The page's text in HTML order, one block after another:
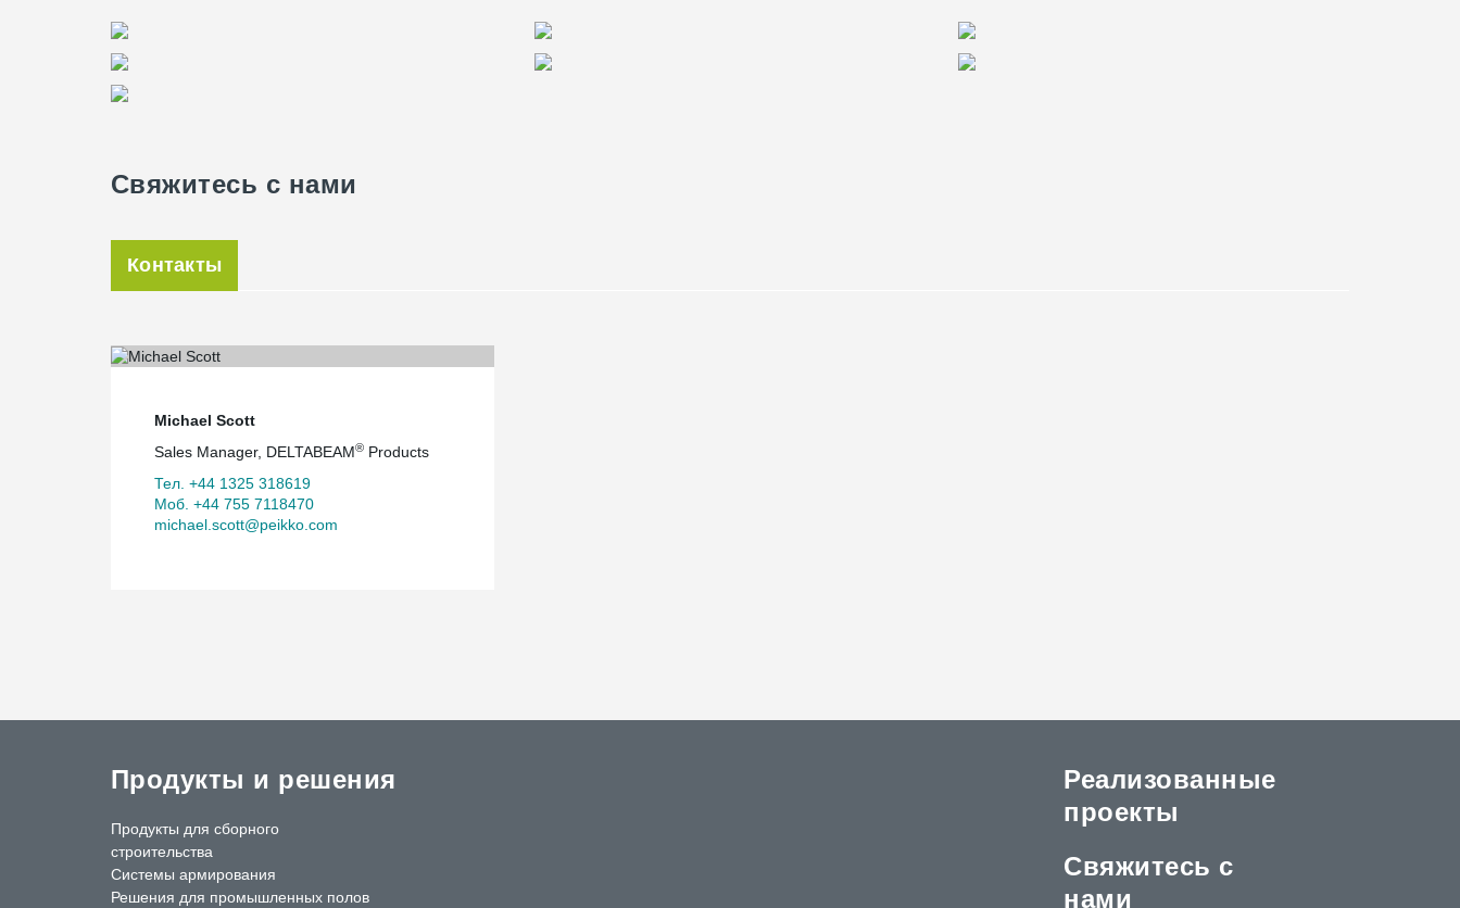
Свяжитесь с нами
Контакты
Michael Scott
Sales Manager, DELTABEAM® Products
Тел. +44 1325 318619
Моб. +44 755 7118470
michael.scott@peikko.com
Продукты и решения
Продукты для сборного
строительства
Системы армирования
Решения для промышленных полов
Реализованные
проекты
Свяжитесь с
нами